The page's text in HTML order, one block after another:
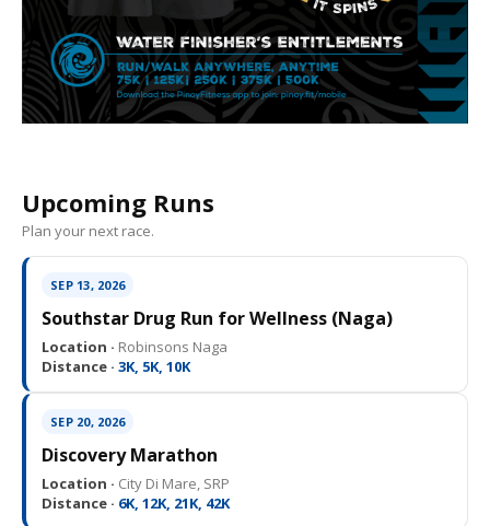
Upcoming Runs
Plan your next race.
SEP 13, 2026
Southstar Drug Run for Wellness (Naga)
Location · Robinsons Naga
Distance · 3K, 5K, 10K
SEP 20, 2026
Discovery Marathon
Location · City Di Mare, SRP
Distance · 6K, 12K, 21K, 42K